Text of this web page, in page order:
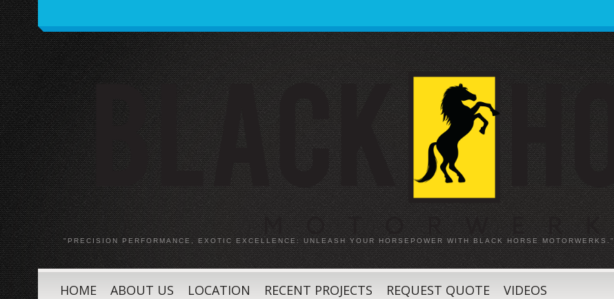
"PRECISION PERFORMANCE, EXOTIC EXCELLENCE: UNLEASH YOUR HORSEPOWER WITH BLACK HORSE MOTORWERKS."
HOME ABOUT US LOCATION RECENT PROJECTS REQUEST QUOTE VIDEOS